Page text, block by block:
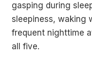
gasping during
sleepiness, waking
frequent nighttime
all five.